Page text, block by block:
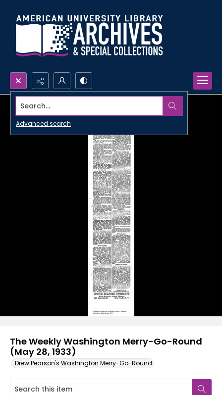
Search...
Advanced search
The Weekly Washington Merry-Go-Round
(May 28, 1933)
Drew Pearson's Washington Merry-Go-Round